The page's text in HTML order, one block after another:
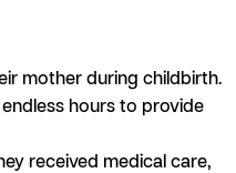
mother during childbirth.
hours to provide
received medical care,